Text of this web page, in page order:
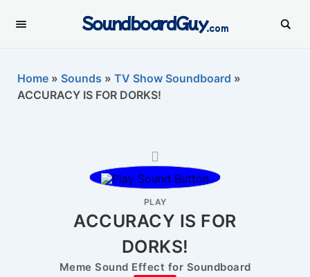
SoundboardGuy.com
Home » Sounds » TV Show Soundboard »
ACCURACY IS FOR DORKS!
PLAY
ACCURACY IS FOR
DORKS!
Meme Sound Effect for Soundboard